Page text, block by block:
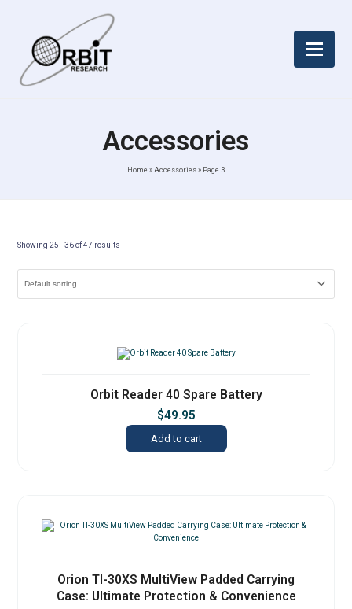
Accessories
Home » Accessories» Page 3
Showing 25–36 of 47 results
Orbit Reader 40 Spare Battery
$49.95
Add to cart
Orion TI-30XS MultiView Padded Carrying
Case: Ultimate Protection & Convenience